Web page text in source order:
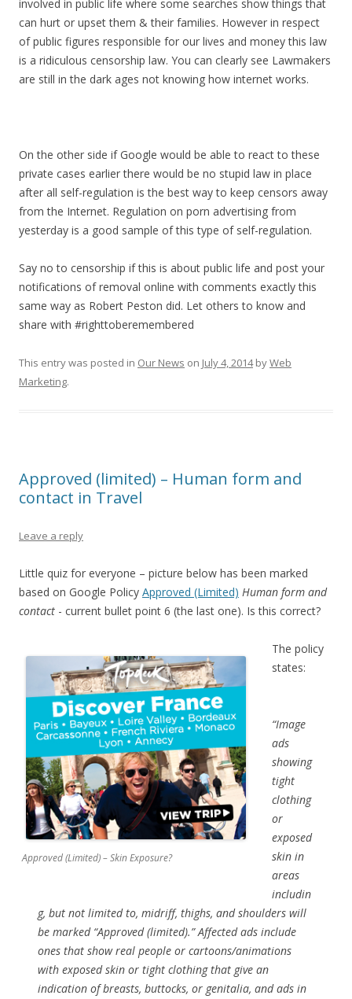
involved in public life where some searches show things that
can hurt or upset them & their families. However in respect
of public figures responsible for our lives and money this law
is a ridiculous censorship law. You can clearly see Lawmakers
are still in the dark ages not knowing how internet works.
On the other side if Google would be able to react to these
private cases earlier there would be no stupid law in place
after all self-regulation is the best way to keep censors away
from the Internet. Regulation on porn advertising from
yesterday is a good sample of this type of self-regulation.
Say no to censorship if this is about public life and post your
notifications of removal online with comments exactly this
same way as Robert Peston did. Let others to know and
share with #righttoberemembered
This entry was posted in Our News on July 4, 2014byWeb
Marketing.
Approved (limited) – Human form and
contact in Travel
Leave a reply
Little quiz for everyone – picture below has been marked
based on Google Policy Approved (Limited) Human form and
contact - current bullet point 6 (the last one). Is this correct?
Approved (Limited) – Skin Exposure?
The policy
states:
“Image
ads
showing
tight
clothing
or
exposed
skin in
areas
includin
g, but not limited to, midriff, thighs, and shoulders will
be marked “Approved (limited).” Affected ads include
ones that show real people or cartoons/animations
with exposed skin or tight clothing that give an
indication of breasts, buttocks, or genitalia, and ads in